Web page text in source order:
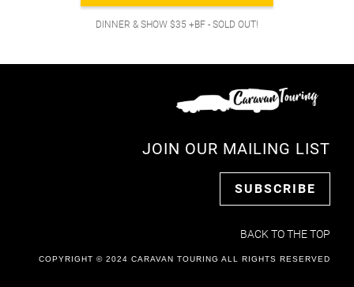
DINNER & SHOW $35 +BF - SOLD OUT!
JOIN OUR MAILING LIST
SUBSCRIBE
COPYRIGHT © 2024 CARAVAN TOURING ALL RIGHTS RESERVED
BACK TO THE TOP